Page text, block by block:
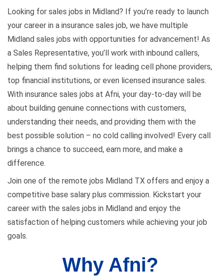
Looking for sales jobs in Midland? If you’re ready to launch
your career in a insurance sales job, we have multiple
Midland sales jobs with opportunities for advancement! As
a Sales Representative, you’ll work with inbound callers,
helping them find solutions for leading cell phone providers,
top financial institutions, or even licensed insurance sales.
With insurance sales jobs at Afni, your day-to-day will be
about building genuine connections with customers,
understanding their needs, and providing them with the
best possible solution – no cold calling involved! Every call
brings a chance to succeed, earn more, and make a
difference.
Join one of the remote jobs Midland TX offers and enjoy a
competitive base salary plus commission. Kickstart your
career with the sales jobs in Midland and enjoy the
satisfaction of helping customers while achieving your job
goals.
Why Afni?